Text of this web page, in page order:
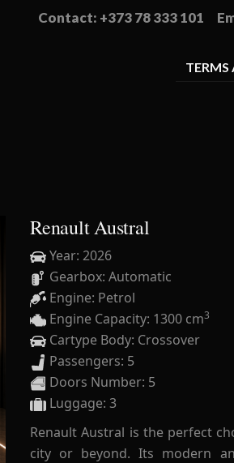
Contact: +373 78 333 101
TERMS
Renault Austral
Year: 2026
Gearbox: Automatic
Engine: Petrol
Engine Capacity: 1300 cm3
Cartype Body: Crossover
Passengers: 5
Doors Number: 5
Luggage: 3
Renault Austral is the perfect
city or beyond. Its modern